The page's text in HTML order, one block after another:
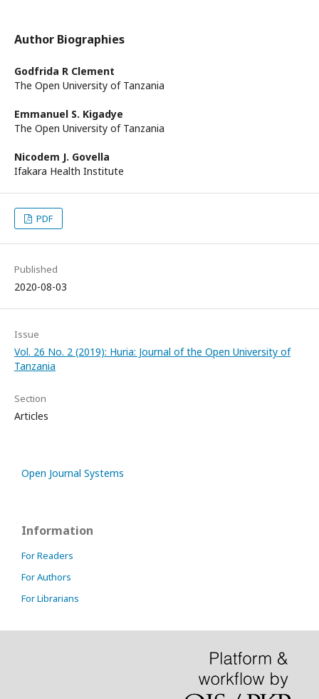
Author Biographies
Godfrida R Clement
The Open University of Tanzania
Emmanuel S. Kigadye
The Open University of Tanzania
Nicodem J. Govella
Ifakara Health Institute
PDF
Published
2020-08-03
Issue
Vol. 26 No. 2 (2019): Huria: Journal of the Open University of
Tanzania
Section
Articles
Open Journal Systems
Information
For Readers
For Authors
For Librarians